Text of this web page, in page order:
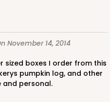
CART
November 14, 2014
pumpkin log, and other
and personal.